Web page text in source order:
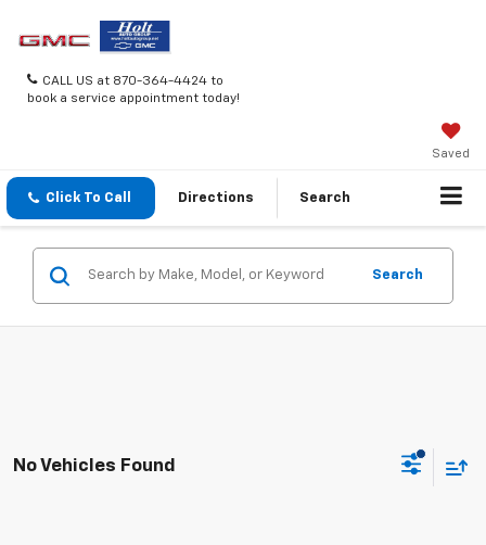
CALL US at 870-364-4424 to
book a service appointment today!
Saved
Click To Call Directions Search
Search
No Vehicles Found